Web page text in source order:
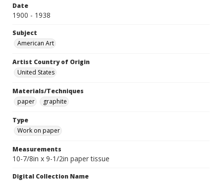
Date
1900 - 1938
Subject
American Art
Artist Country of Origin
United States
Materials/Techniques
paper
graphite
Type
Work on paper
Measurements
10-7/8in x 9-1/2in paper tissue
Digital Collection Name